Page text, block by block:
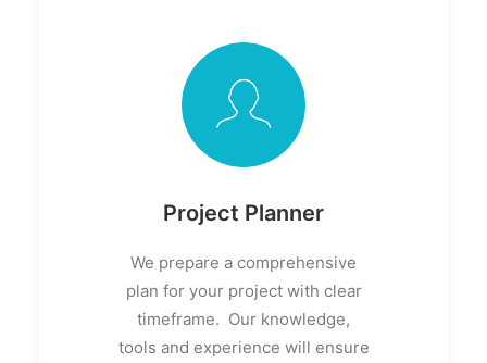
Project Planner
We prepare a comprehensive
plan for your project with clear
timeframe. Our knowledge,
tools and experience will ensure